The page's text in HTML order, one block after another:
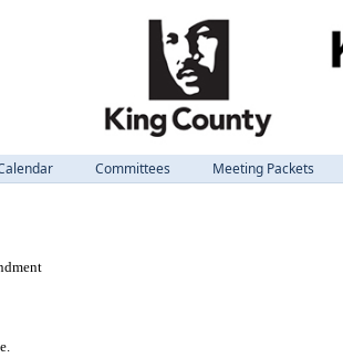
Committees Meeting Packets